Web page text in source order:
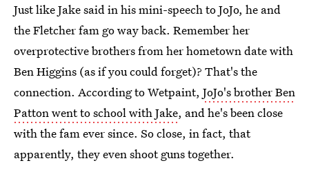
Just like Jake said in his mini-speech to JoJo, he and
the Fletcher fam go way back. Remember her
overprotective brothers from her hometown date with
Ben Higgins (as if you could forget)? That's the
connection. According to Wetpaint, JoJo's brother Ben
Patton went to school with Jake, and he's been close
with the fam ever since. So close, in fact, that
apparently, they even shoot guns together.